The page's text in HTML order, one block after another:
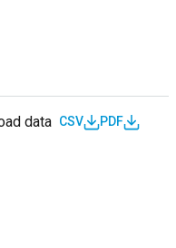
data CSV PDF